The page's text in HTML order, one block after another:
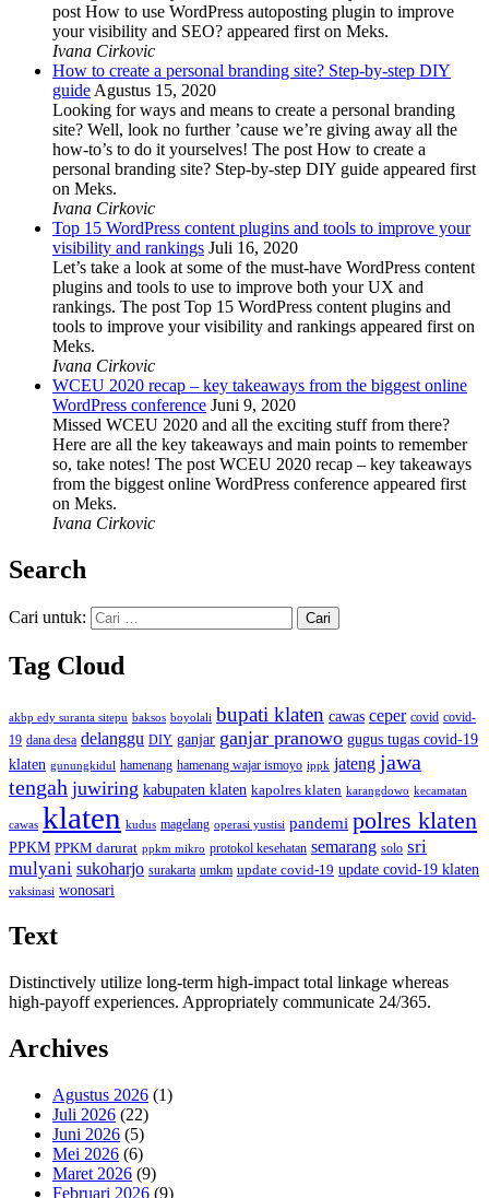
post How to use WordPress autoposting plugin to improve
your visibility and SEO? appeared first on Meks.
Ivana Cirkovic
How to create a personal branding site? Step-by-step DIY
guideAgustus 15, 2020
Looking for ways and means to create a personal branding
site? Well, look no further ’cause we’re giving away all the
how-to’s to do it yourselves! The post How to create a
personal branding site? Step-by-step DIY guide appeared first
on Meks.
Ivana Cirkovic
Top 15 WordPress content plugins and tools to improve your
visibility and rankings Juli 16, 2020
Let’s take a look at some of the must-have WordPress content
plugins and tools to use to improve both your UX and
rankings. The post Top 15 WordPress content plugins and
tools to improve your visibility and rankings appeared first on
Meks.
Ivana Cirkovic
WCEU 2020 recap – key takeaways from the biggest online
WordPress conference Juni 9, 2020
Missed WCEU 2020 and all the exciting stuff from there?
Here are all the key takeaways and main points to remember
so, take notes! The post WCEU 2020 recap – key takeaways
from the biggest online WordPress conference appeared first
on Meks.
Ivana Cirkovic
Search
Cari untuk:
Tag Cloud
akbp edy suranta sitepu baksos boyolali bupati klaten cawas ceper covid covid-
19 dana desa delanggu DIY ganjar ganjar pranowo gugus tugas covid-19
klaten gunungkidul hamenang hamenang wajar ismoyo ippk jateng jawa
tengah juwiring kabupaten klaten kapolres klaten karangdowo kecamatan
cawas klaten kudus magelang operasi yustisi pandemi polres klaten
PPKM PPKM darurat ppkm mikro protokol kesehatan semarang solo sri
mulyani sukoharjo surakarta umkm update covid-19 update covid-19 klaten
vaksinasi wonosari
Text
Distinctively utilize long-term high-impact total linkage whereas
high-payoff experiences. Appropriately communicate 24/365.
Archives
Agustus 2026 (1)
Juli 2026 (22)
Juni 2026 (5)
Mei 2026 (6)
Maret 2026 (9)
Februari 2026 (9)